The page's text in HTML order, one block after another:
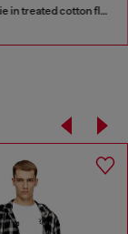
Zip-up hoodie in treated cotton fleece